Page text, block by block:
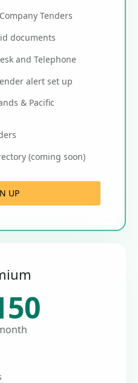
Tenders
documents
and Telephone
alert set up
& Pacific
(coming soon)
UP